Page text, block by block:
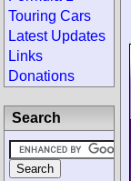
Touring Cars
Latest Updates
Links
Donations
Search